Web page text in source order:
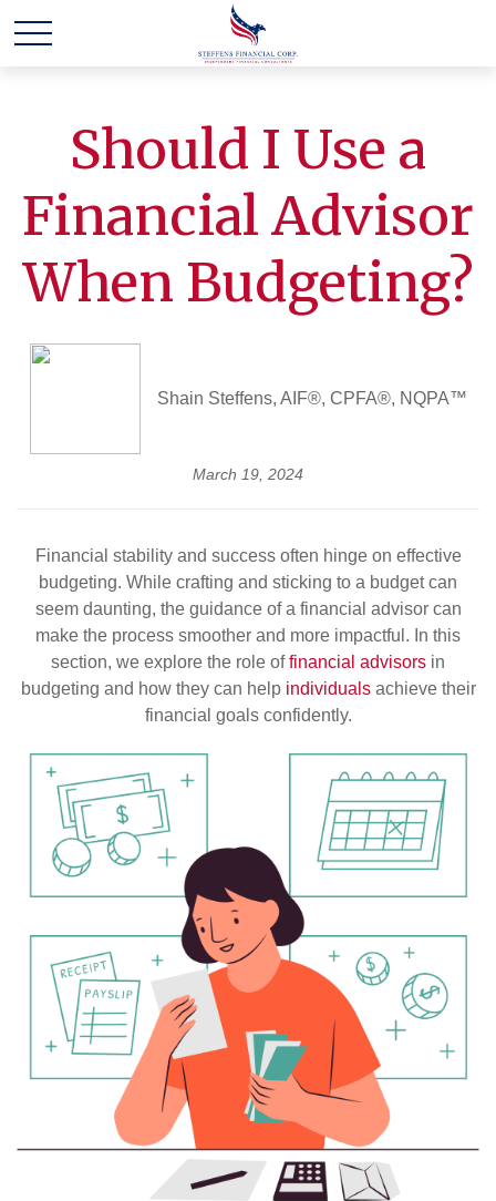
Should I Use a
Financial Advisor
When Budgeting?
Shain Steffens, AIF®, CPFA®, NQPA™
March 19, 2024
Financial stability and success often hinge on effective
budgeting. While crafting and sticking to a budget can
seem daunting, the guidance of a financial advisor can
make the process smoother and more impactful. In this
section, we explore the role offinancial advisors in
budgeting and how they can help individuals achieve their
financial goals confidently.